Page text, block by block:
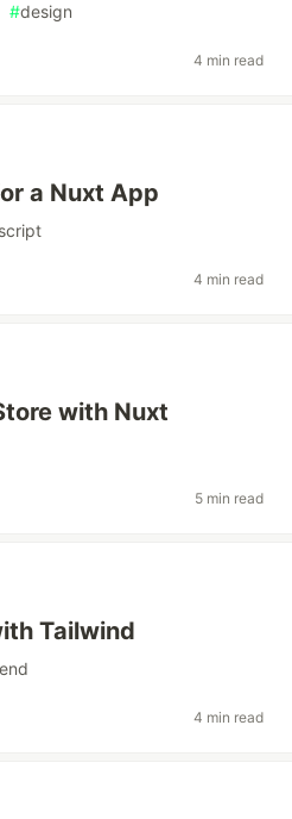
#design
4 min read
a Nuxt App
4 min read
with Nuxt
5 min read
Tailwind
4 min read